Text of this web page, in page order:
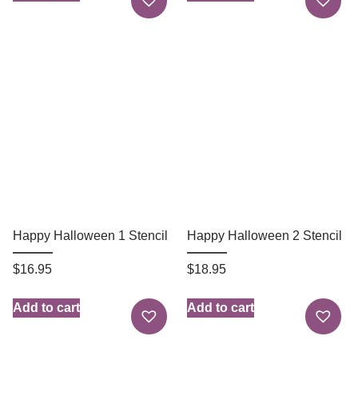
Happy Halloween 1 Stencil
$16.95
Add to cart
Happy Halloween 2 Stencil
$18.95
Add to cart